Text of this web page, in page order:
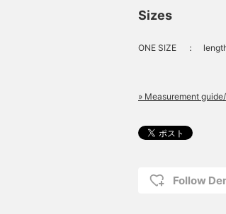
Sizes
ONE SIZE ：
» Measurement
Follow